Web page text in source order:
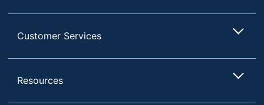
Customer Services
Resources